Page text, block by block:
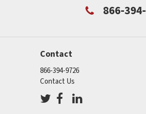
866-
Contact
866-394-9726
Contact Us